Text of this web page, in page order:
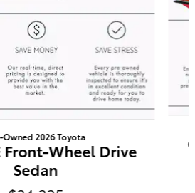
Owned 2026 Toyota
Front-Wheel Drive
Sedan